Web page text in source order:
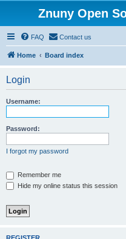
Znuny Open
FAQ Contact us
Home Board index
Login
Username:
Password:
I forgot my password
Remember me
Hide my online status this session